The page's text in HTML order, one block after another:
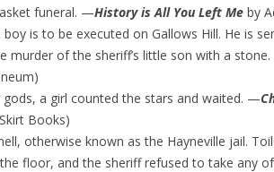
funeral. —History is All You Left Me by
is to be executed on Gallows Hill. He is
murder of the sheriff’s little son with a
gods, a girl counted the stars and waited. —
Books)
otherwise known as the Hayneville jail.
floor, and the sheriff refused to take any